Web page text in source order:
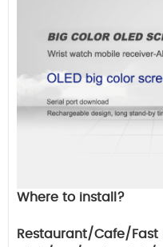
Where to install?
Restaurant/Cafe/